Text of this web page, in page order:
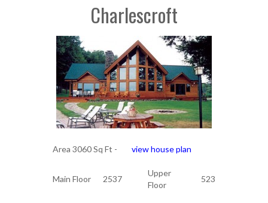
Charlescroft
Area 3060 Sq Ft - view house plan
Main Floor 2537
Upper
Floor
523